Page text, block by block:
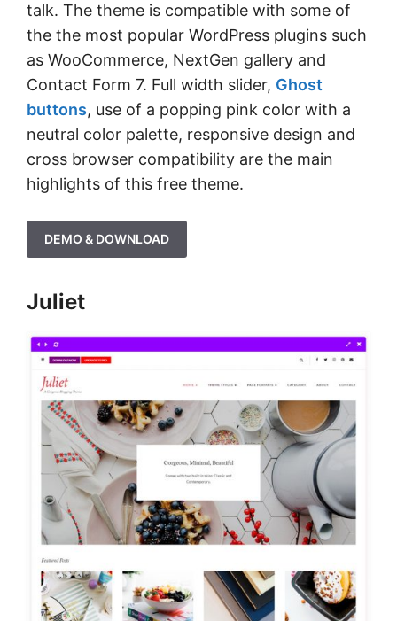
talk. The theme is compatible with some of
the the most popular WordPress plugins such
as WooCommerce, NextGen gallery and
Contact Form 7. Full width slider, Ghost
buttons, use of a popping pink color with a
neutral color palette, responsive design and
cross browser compatibility are the main
highlights of this free theme.
DEMO & DOWNLOAD
Juliet